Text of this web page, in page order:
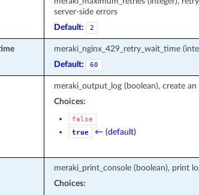
server-side errors
Default:
2
meraki_nginx_429_retry_wait_time
Default:
60
meraki_output_log (boolean), create
Choices:
false
true
← (default)
meraki_print_console (boolean), print
Choices: